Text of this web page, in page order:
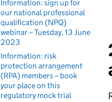
Information: sign up for
our national professional
qualification (NPQ)
webinar – Tuesday, 13 June
2023
Information: risk
protection arrangement
(RPA) members – book
your place on this
regulatory mock trial